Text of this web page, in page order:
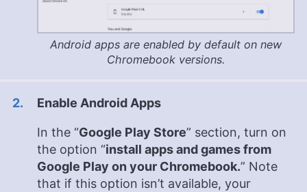
Android apps are enabled by default on new
Chromebook versions.
Enable Android Apps
In the “Google Play Store” section, turn on
the option “install apps and games from
Google Play on your Chromebook.” Note
that if this option isn’t available, your